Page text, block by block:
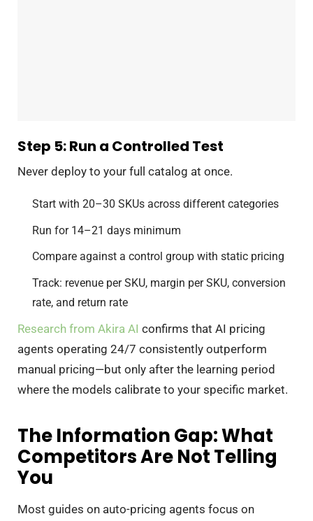
Step 5: Run a Controlled Test
Never deploy to your full catalog at once.
Start with 20–30 SKUs across different categories
Run for 14–21 days minimum
Compare against a control group with static pricing
Track: revenue per SKU, margin per SKU, conversion
rate, and return rate
Research from Akira AI confirms that AI pricing
agents operating 24/7 consistently outperform
manual pricing—but only after the learning period
where the models calibrate to your specific market.
The Information Gap: What
Competitors Are Not Telling
You
Most guides on auto-pricing agents focus on